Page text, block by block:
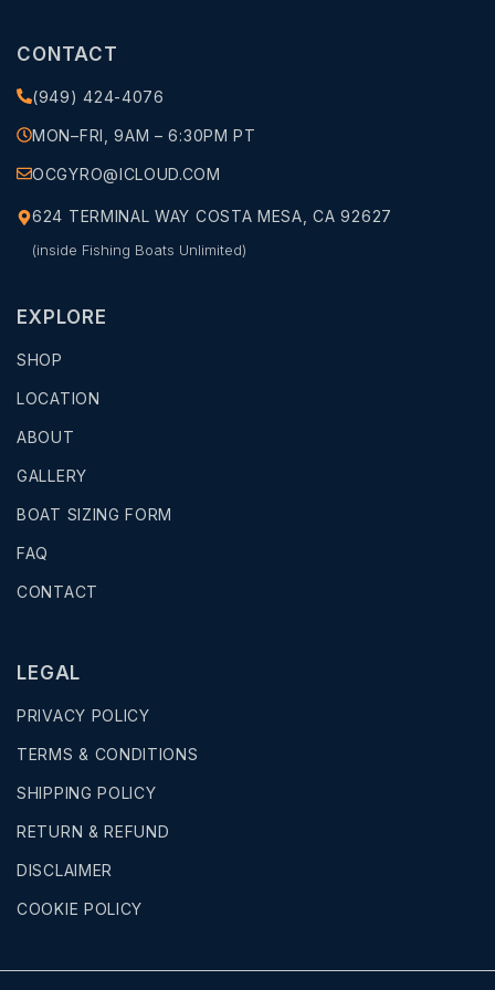
CONTACT
(949) 424-4076
MON–FRI, 9AM – 6:30PM PT
OCGYRO@ICLOUD.COM
624 TERMINAL WAY COSTA MESA, CA 92627
(inside Fishing Boats Unlimited)
EXPLORE
SHOP
LOCATION
ABOUT
GALLERY
BOAT SIZING FORM
FAQ
CONTACT
LEGAL
PRIVACY POLICY
TERMS & CONDITIONS
SHIPPING POLICY
RETURN & REFUND
DISCLAIMER
COOKIE POLICY